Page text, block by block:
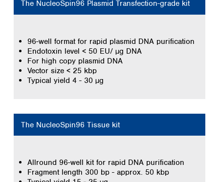
The NucleoSpin96 Plasmid Transfection-grade kit
96-well format for rapid plasmid DNA purification
Endotoxin level < 50 EU/ µg DNA
For high copy plasmid DNA
Vector size < 25 kbp
Typical yield 4 - 30 µg
The NucleoSpin96 Tissue kit
Allround 96-well kit for rapid DNA purification
Fragment length 300 bp - approx. 50 kbp